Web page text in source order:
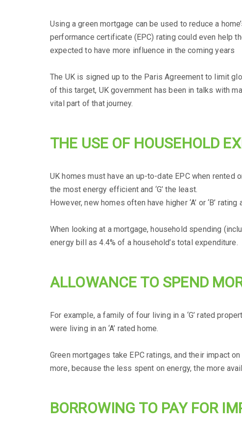
Using a green mortgage can be used to reduce a
performance certificate (EPC) rating could even help
expected to have more influence in the coming years
The UK is signed up to the Paris Agreement to limit
of this target, UK government has been in talks with
vital part of that journey.
THE USE OF HOUSEHOLD
UK homes must have an up-to-date EPC when rented
the most energy efficient and ‘G’ the least.
However, new homes often have higher ‘A’ or ‘B’
When looking at a mortgage, household spending
energy bill as 4.4% of a household’s total expenditure.
ALLOWANCE TO SPEND
For example, a family of four living in a ‘G’ rated
were living in an ‘A’ rated home.
Green mortgages take EPC ratings, and their impact
more, because the less spent on energy, the more
BORROWING TO PAY FOR